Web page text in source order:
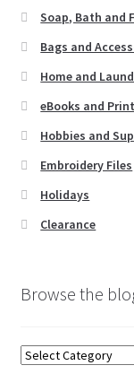
Soap, Bath and
Bags and
Home and
eBooks and
Hobbies and
Embroidery Files
Holidays
Clearance
Browse the
Browse